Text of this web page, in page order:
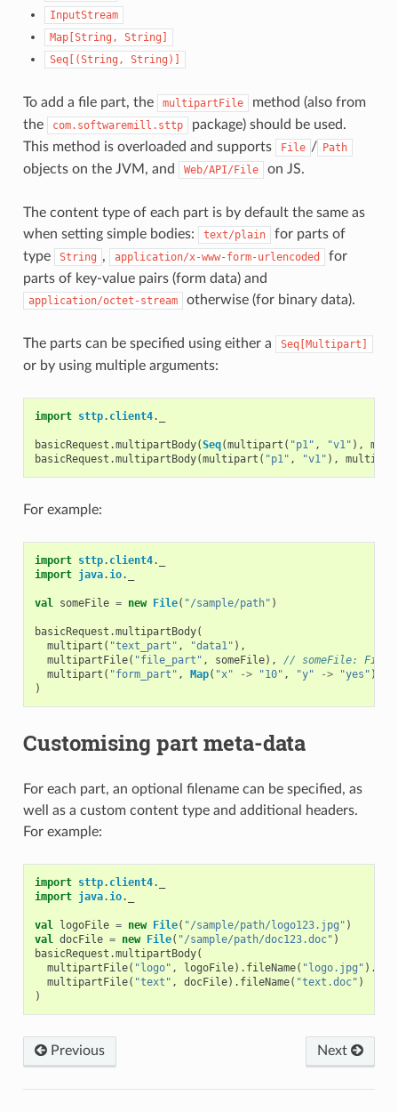
InputStream
Map[String,
String]
Seq[(String,
String)]
To add a file part, the multipartFile
method (also from
the
com.softwaremill.sttp
package) should be used.
This method is overloaded and supports
File / Path
objects on the JVM, and Web/API/File on JS.
The content type of each part is by default the same as
when setting simple bodies:
text/plain
for parts of
type
String , application/x-www-form-urlencoded
for
parts of key-value pairs (form data) and
application/octet-stream otherwise (for binary data).
The parts can be specified using either a Seq[Multipart]
or by using multiple arguments:
import sttp. client4.
basicRequest .multipartBody(Seq(multipart ( "p1" , "v1" ),
basicRequest .multipartBody(multipart ( "p1" , "v1" ),
For example:
import sttp. client4.
import java.io.
val someFile = new File( "/sample/path" )
basicRequest .multipartBody(
multipart ( "text_part" , "data1" ),
multipartFile( "file_part" , someFile),
// someFile: File
multipart ( "form_part" , Map( "x" -> "10" , "y" -> "yes" ))
)
Customising part meta-data
For each part, an optional filename can be specified, as
well as a custom content type and additional headers.
For example:
import sttp. client4.
import java.io.
val logoFile = new File( "/sample/path/logo123.jpg" )
val docFile = new File( "/sample/path/doc123.doc" )
basicRequest .multipartBody(
multipartFile( "logo" , logoFile). fileName( "logo.jpg" ).
multipartFile( "text" , docFile). fileName( "text.doc" )
)
Previous Next